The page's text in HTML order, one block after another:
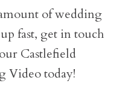
of wedding
fast, get in touch
Castlefield
Video today!